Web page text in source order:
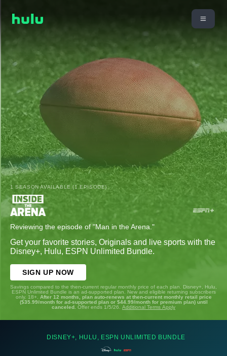
1 SEASON AVAILABLE (1 EPISODE)
Reviewing the episode of "Man in the Arena."
Get your favorite stories, Originals and live sports with the
Disney+, Hulu, ESPN Unlimited Bundle.
SIGN UP NOW
Savings compared to the then-current regular monthly price of each plan. Disney+, Hulu,
ESPN Unlimited Bundle is an ad-supported plan. New and eligible returning subscribers
only. 18+. After 12 months, plan auto-renews at then-current monthly retail price
($35.99/month for ad-supported plan or $44.99/month for premium plan) until
canceled. Offer ends 1/5/26. Additional Terms Apply
DISNEY+, HULU, ESPN UNLIMITED BUNDLE